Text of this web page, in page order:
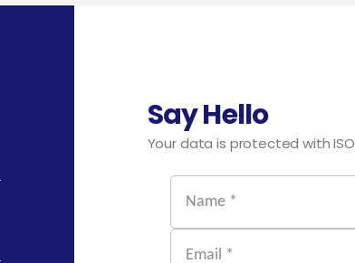
Say Hello
Your data is protected with